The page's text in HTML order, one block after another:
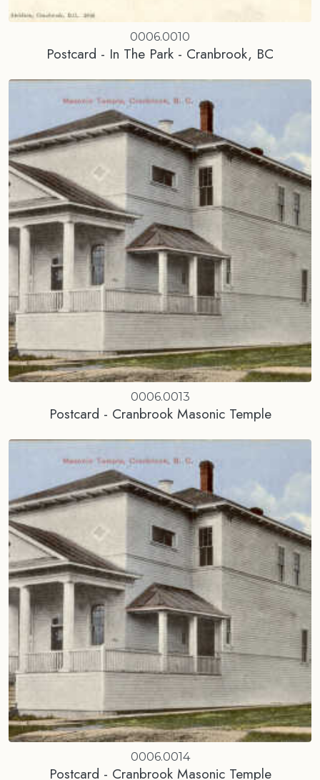
0006.0010
Postcard - In The Park - Cranbrook, BC
0006.0013
Postcard - Cranbrook Masonic Temple
0006.0014
Postcard - Cranbrook Masonic Temple